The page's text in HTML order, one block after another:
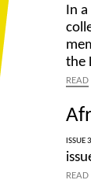
In
the
READ
ISSUE
READ